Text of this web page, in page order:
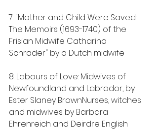
7. "Mother and Child Were Saved:
The Memoirs (1693-1740) of the
Frisian Midwife Catharina
Schrader" by a Dutch midwife
8. Labours of Love: Midwives of
Newfoundland and Labrador, by
Ester Slaney BrownNurses, witches
and midwives by Barbara
Ehrenreich and Deirdre English